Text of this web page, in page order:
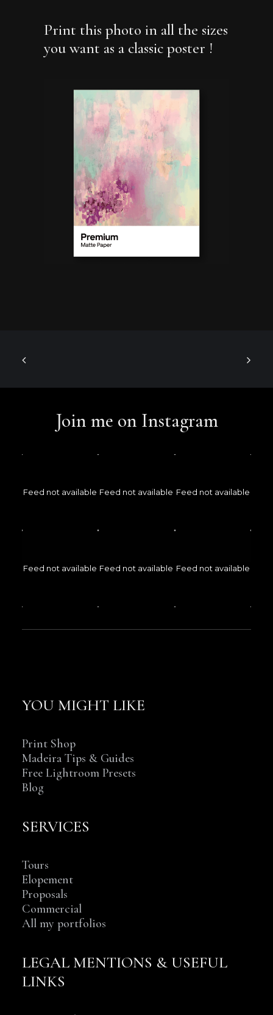
Print this photo in all the sizes
you want as a classic poster !
Join me on Instagram
Feed not available Feed not available Feed not available
Feed not available Feed not available Feed not available
YOU MIGHT LIKE
Print Shop
Madeira Tips & Guides
Free Lightroom Presets
Blog
SERVICES
Tours
Elopement
Proposals
Commercial
All my portfolios
LEGAL MENTIONS & USEFUL
LINKS